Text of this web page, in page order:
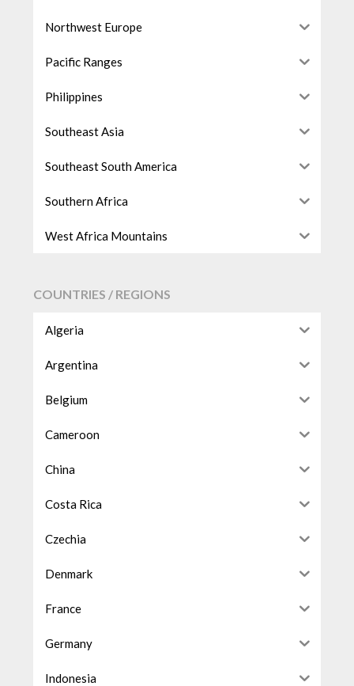
Northwest Europe
Pacific Ranges
Philippines
Southeast Asia
Southeast South America
Southern Africa
West Africa Mountains
COUNTRIES / REGIONS
Algeria
Argentina
Belgium
Cameroon
China
Costa Rica
Czechia
Denmark
France
Germany
Indonesia